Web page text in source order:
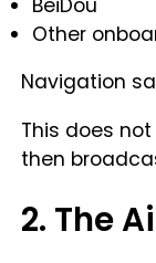
Other
Navigation
This does
then
2. The